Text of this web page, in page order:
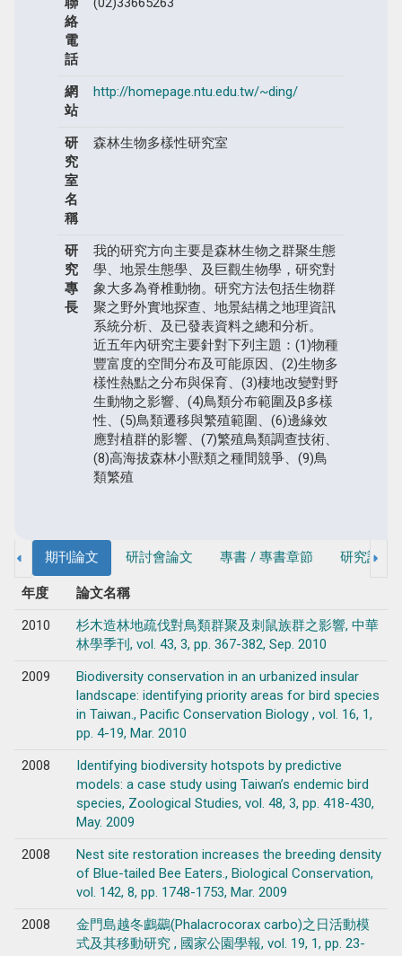
絡
電
話
網
站
http://homepage.ntu.edu.tw/~ding/
研
究
室
名
稱
森林生物多樣性研究室
研
究
專
長
我的研究方向主要是森林生物之群聚生態
學、地景生態學、及巨觀生物學，研究對
象大多為脊椎動物。研究方法包括生物群
聚之野外實地探查、地景結構之地理資訊
系統分析、及已發表資料之總和分析。
近五年內研究主要針對下列主題：(1)物種
豐富度的空間分布及可能原因、(2)生物多
樣性熱點之分布與保育、(3)棲地改變對野
生動物之影響、(4)鳥類分布範圍及β多樣
性、(5)鳥類遷移與繁殖範圍、(6)邊緣效
應對植群的影響、(7)繁殖鳥類調查技術、
(8)高海拔森林小獸類之種間競爭、(9)鳥
類繁殖
期刊論文 研討會論文 專書 / 專書章節 研究計畫
年度
論文名稱
2010
杉木造林地疏伐對鳥類群聚及刺鼠族群之影響, 中華
林學季刊, vol. 43, 3, pp. 367-382, Sep. 2010
2009
Biodiversity conservation in an urbanized insular
landscape: identifying priority areas for bird species
in Taiwan., Pacific Conservation Biology , vol. 16, 1,
pp. 4-19, Mar. 2010
2008
Identifying biodiversity hotspots by predictive
models: a case study using Taiwan’s endemic bird
species, Zoological Studies, vol. 48, 3, pp. 418-430,
May. 2009
2008
Nest site restoration increases the breeding density
of Blue-tailed Bee Eaters., Biological Conservation,
vol. 142, 8, pp. 1748-1753, Mar. 2009
2008
金門島越冬鸕鷀(Phalacrocorax carbo)之日活動模
式及其移動研究 , 國家公園學報, vol. 19, 1, pp. 23-